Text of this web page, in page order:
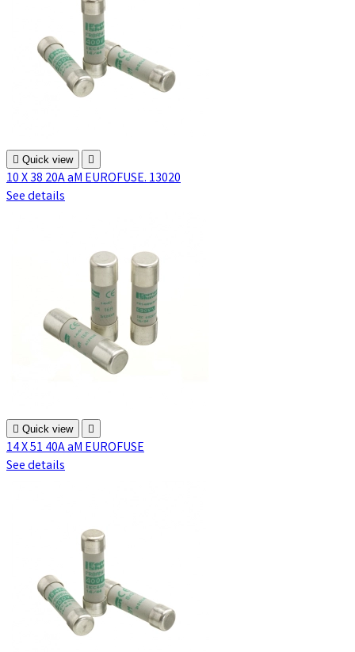
 Quick view 
10 X 38 20A aM EUROFUSE. 13020
See details
 Quick view 
14 X 51 40A aM EUROFUSE
See details